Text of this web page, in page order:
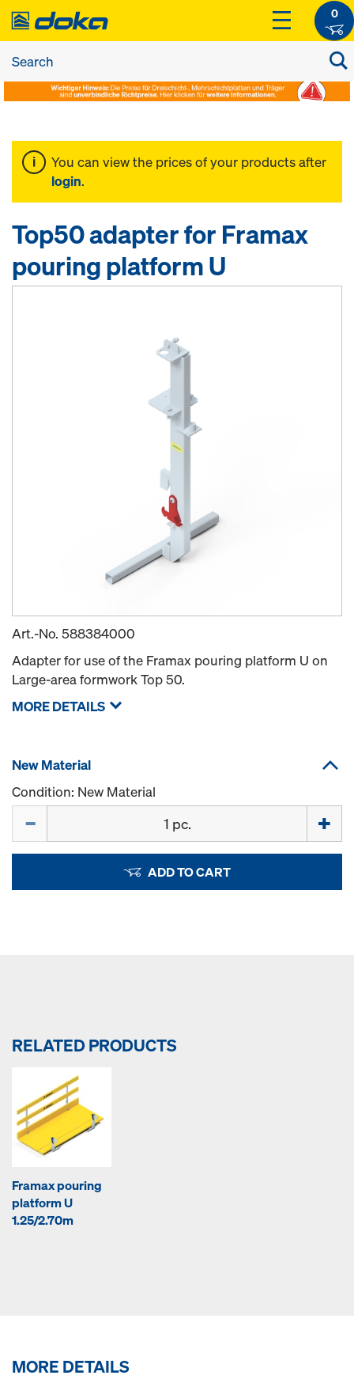
0
You can view the prices of your products after
login.
Top50 adapter for Framax
pouring platform U
Art.-No. 588384000
Adapter for use of the Framax pouring platform U on
Large-area formwork Top 50.
MORE DETAILS
New Material
Condition: New Material
ADD TO CART
RELATED PRODUCTS
Framax pouring
platform U
1.25/2.70m
MORE DETAILS